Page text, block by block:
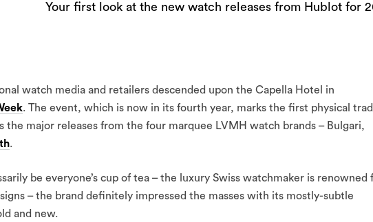
Your first look at the new watch releases from Hublot for
watch media and retailers descended upon the Capella Hotel in
. The event, which is now in its fourth year, marks the first physical
the major releases from the four marquee LVMH watch brands – Bulgari,
.
be everyone’s cup of tea – the luxury Swiss watchmaker is renowned
– the brand definitely impressed the masses with its mostly-subtle
and new.